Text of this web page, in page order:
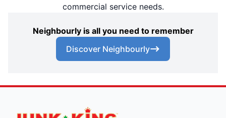
commercial service needs.
Neighbourly is all you need to remember
Discover Neighbourly